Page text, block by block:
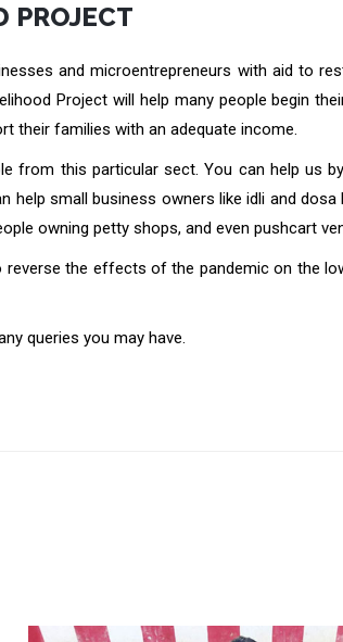
PROJECT
and microentrepreneurs with aid to
Project will help many people begin
their families with an adequate income.
from this particular sect. You can help us
help small business owners like idli and
owning petty shops, and even pushcart
the effects of the pandemic on the
queries you may have.